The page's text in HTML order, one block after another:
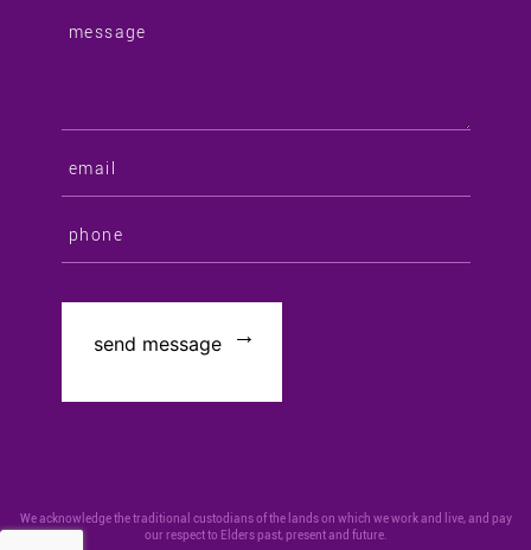
We acknowledge the traditional custodians of the lands on which we work and live, and pay
our respect to Elders past, present and future.